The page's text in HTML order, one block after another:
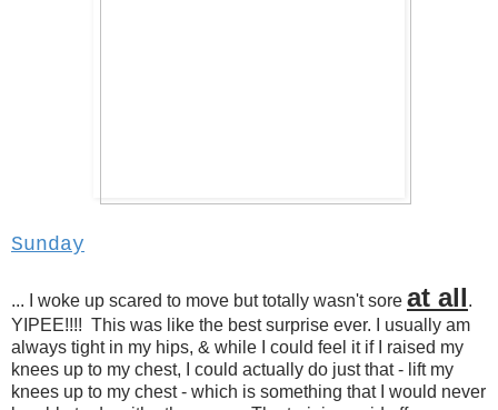
Sunday
... I woke up scared to move but totally wasn't sore at all.
YIPEE!!!! This was like the best surprise ever. I usually am
always tight in my hips, & while I could feel it if I raised my
knees up to my chest, I could actually do just that - lift my
knees up to my chest - which is something that I would never